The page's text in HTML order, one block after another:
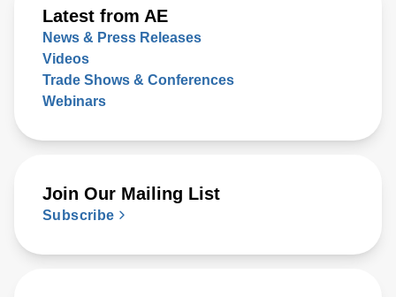
Latest from AE
News & Press Releases
Videos
Trade Shows & Conferences
Webinars
Join Our Mailing List
Subscribe